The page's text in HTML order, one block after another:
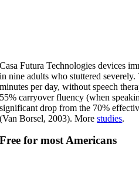
Casa Futura Technologies devices
in nine adults who stuttered
minutes per day, without speech
55% carryover fluency (when
significant drop from the 70%
(Van Borsel, 2003). Morestudies.
Free for most Americans